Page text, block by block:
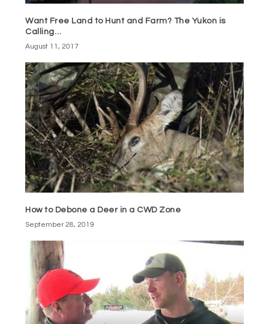
Want Free Land to Hunt and Farm? The Yukon is
Calling…
August 11, 2017
How to Debone a Deer in a CWD Zone
September 28, 2019